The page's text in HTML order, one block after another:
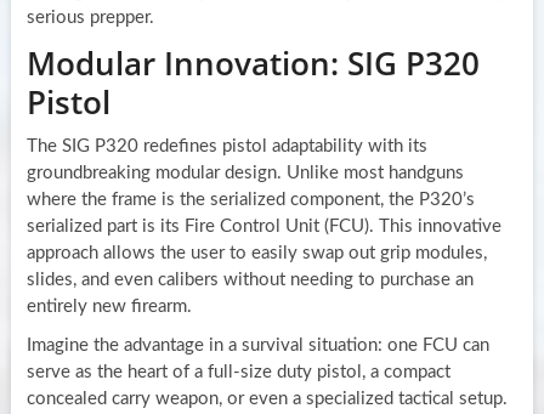
serious prepper.
Modular Innovation: SIG P320
Pistol
The SIG P320 redefines pistol adaptability with its
groundbreaking modular design. Unlike most handguns
where the frame is the serialized component, the P320’s
serialized part is its Fire Control Unit (FCU). This innovative
approach allows the user to easily swap out grip modules,
slides, and even calibers without needing to purchase an
entirely new firearm.
Imagine the advantage in a survival situation: one FCU can
serve as the heart of a full-size duty pistol, a compact
concealed carry weapon, or even a specialized tactical setup.